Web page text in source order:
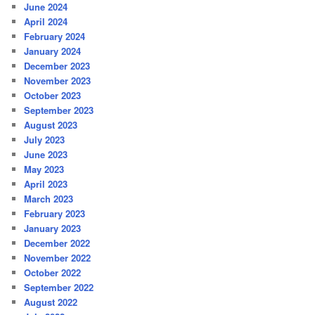
June 2024
April 2024
February 2024
January 2024
December 2023
November 2023
October 2023
September 2023
August 2023
July 2023
June 2023
May 2023
April 2023
March 2023
February 2023
January 2023
December 2022
November 2022
October 2022
September 2022
August 2022